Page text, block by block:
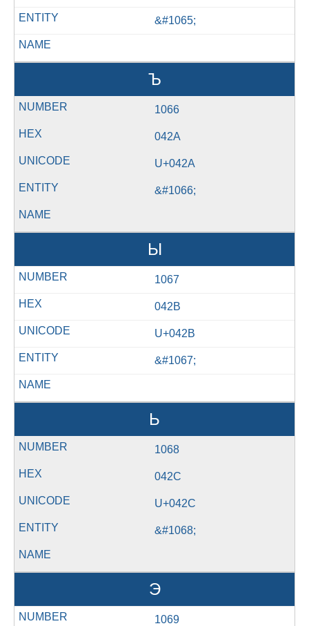
&#1065;
Ъ
1066
042A
U+042A
&#1066;
Ы
1067
042B
U+042B
&#1067;
Ь
1068
042C
U+042C
&#1068;
Э
1069